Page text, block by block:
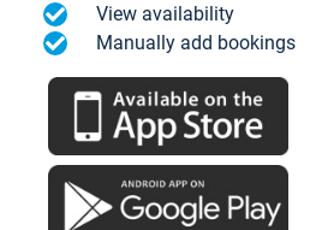
View availability
Manually add bookings